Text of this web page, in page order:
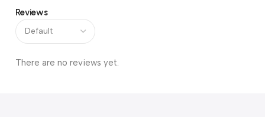
Reviews
There are no reviews yet.